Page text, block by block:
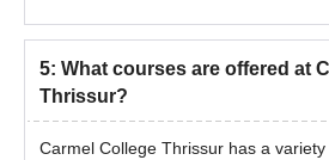
5: What courses are offered at
Thrissur?
Carmel College Thrissur has a